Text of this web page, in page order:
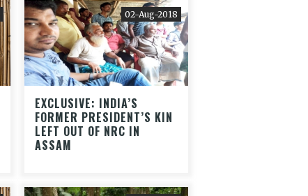
02-Aug-2018
EXCLUSIVE: INDIA’S
FORMER PRESIDENT’S KIN
LEFT OUT OF NRC IN
ASSAM